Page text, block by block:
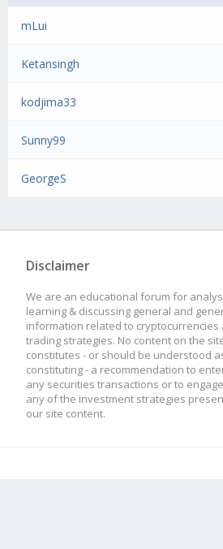
mLui
Ketansingh
kodjima33
Sunny99
GeorgeS
Disclaimer
We are an educational forum for
learning & discussing general and
information related to cryptocurrencies
trading strategies. No content on the
constitutes - or should be understood
constituting - a recommendation to
any securities transactions or to
any of the investment strategies
our site content.